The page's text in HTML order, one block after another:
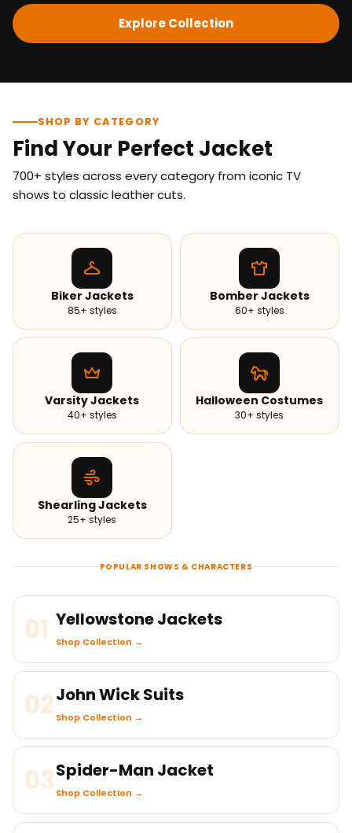
Explore Collection
SHOP BY CATEGORY
Find Your Perfect Jacket
700+ styles across every category from iconic TV
shows to classic leather cuts.
Biker Jackets
85+ styles
Bomber Jackets
60+ styles
Varsity Jackets
40+ styles
Halloween Costumes
30+ styles
Shearling Jackets
25+ styles
POPULAR SHOWS & CHARACTERS
01 Yellowstone Jackets
Shop Collection →
02John Wick Suits
Shop Collection →
03Spider-Man Jacket
Shop Collection →